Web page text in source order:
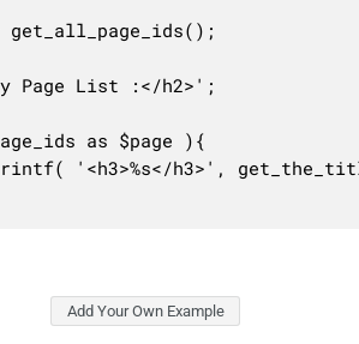
get_all_page_ids();
Page List :</h2>';
as $page ){
Add Your Own Example